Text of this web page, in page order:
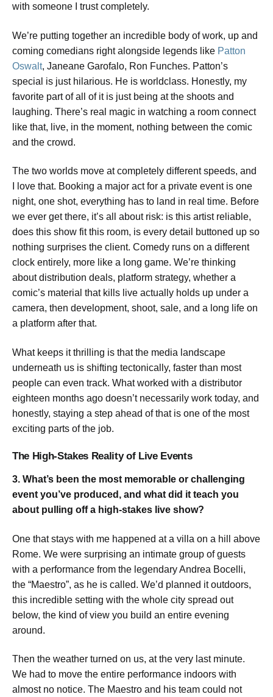
with someone I trust completely.
We’re putting together an incredible body of work, up and
coming comedians right alongside legends like Patton
Oswalt, Janeane Garofalo, Ron Funches. Patton’s
special is just hilarious. He is worldclass. Honestly, my
favorite part of all of it is just being at the shoots and
laughing. There’s real magic in watching a room connect
like that, live, in the moment, nothing between the comic
and the crowd.
The two worlds move at completely different speeds, and
I love that. Booking a major act for a private event is one
night, one shot, everything has to land in real time. Before
we ever get there, it’s all about risk: is this artist reliable,
does this show fit this room, is every detail buttoned up so
nothing surprises the client. Comedy runs on a different
clock entirely, more like a long game. We’re thinking
about distribution deals, platform strategy, whether a
comic’s material that kills live actually holds up under a
camera, then development, shoot, sale, and a long life on
a platform after that.
What keeps it thrilling is that the media landscape
underneath us is shifting tectonically, faster than most
people can even track. What worked with a distributor
eighteen months ago doesn’t necessarily work today, and
honestly, staying a step ahead of that is one of the most
exciting parts of the job.
The High-Stakes Reality of Live Events
3. What’s been the most memorable or challenging
event you’ve produced, and what did it teach you
about pulling off a high-stakes live show?
One that stays with me happened at a villa on a hill above
Rome. We were surprising an intimate group of guests
with a performance from the legendary Andrea Bocelli,
the “Maestro”, as he is called. We’d planned it outdoors,
this incredible setting with the whole city spread out
below, the kind of view you build an entire evening
around.
Then the weather turned on us, at the very last minute.
We had to move the entire performance indoors with
almost no notice. The Maestro and his team could not